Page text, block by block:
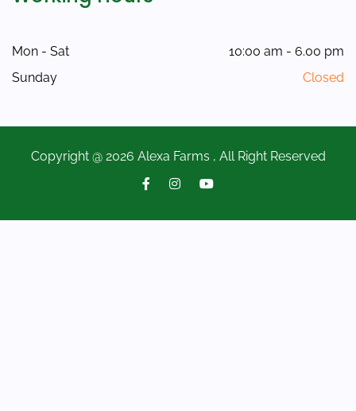
Mon - Sat
10:00 am - 6.00 pm
Sunday
Closed
Copyright @ 2026 Alexa Farms , All Right Reserved